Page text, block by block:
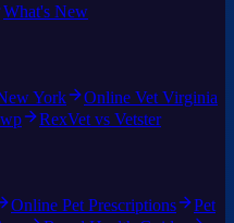
What's New
York
Online Vet Virginia
RexVet vs Vetster
Online Pet Prescriptions
Pet